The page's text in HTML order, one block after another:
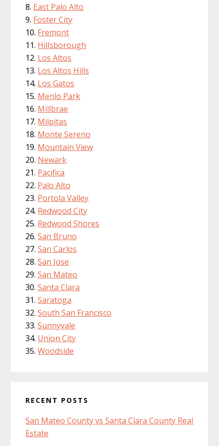
East Palo Alto
Foster City
Fremont
Hillsborough
Los Altos
Los Altos Hills
Los Gatos
Menlo Park
Millbrae
Milpitas
Monte Sereno
Mountain View
Newark
Pacifica
Palo Alto
Portola Valley
Redwood City
Redwood Shores
San Bruno
San Carlos
San Jose
San Mateo
Santa Clara
Saratoga
South San Francisco
Sunnyvale
Union City
Woodside
RECENT POSTS
San Mateo County vs Santa Clara County Real
Estate